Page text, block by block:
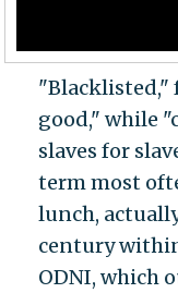
"Blacklisted,"
good," while
slaves for
term most
lunch,
century
ODNI, which